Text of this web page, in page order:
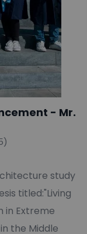
- Mr.
study
titled:"Living
in Extreme
the Middle